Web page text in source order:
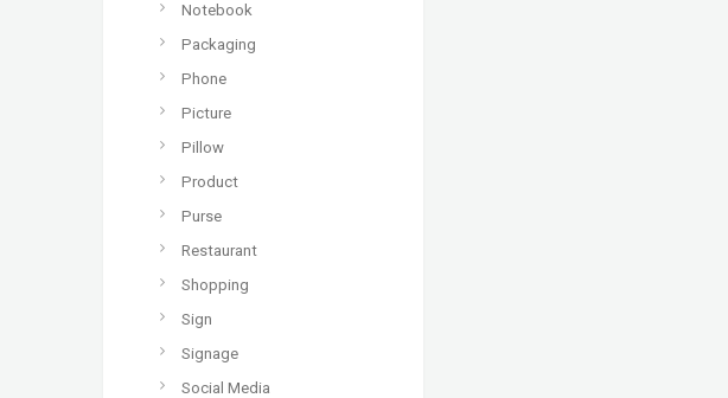
Notebook
Packaging
Phone
Picture
Pillow
Product
Purse
Restaurant
Shopping
Sign
Signage
Social Media